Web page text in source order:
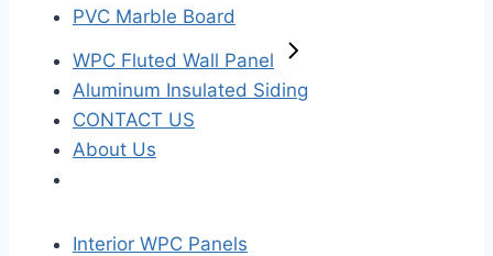
PVC Marble Board
WPC Fluted Wall Panel
Aluminum Insulated Siding
CONTACT US
About Us
Interior WPC Panels